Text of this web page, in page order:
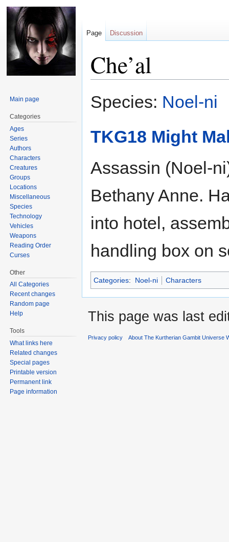
Che’al
to
to
Species: Noel-ni
TKG18 Might
Assassin (Noel-
Bethany Anne.
into hotel,
handling box on
Categories: Noel-ni Characters
Page Discussion
Main page
Categories
Ages
Series
Authors
Characters
Creatures
Groups
Locations
Miscellaneous
Species
Technology
Vehicles
Weapons
Reading Order
Curses
Other
All Categories
Recent changes
Random page
Help
Tools
What links here
Related changes
Special pages
Printable version
Permanent link
Page information
This page was last
Privacy policy About The Kurtherian Gambit Universe